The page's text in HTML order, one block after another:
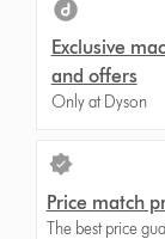
Exclusive
and offers
Only at Dyson
Price match
The best price